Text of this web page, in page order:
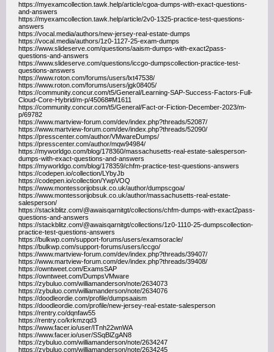
https://myexamcollection.tawk.help/article/cgoa-dumps-with-exact-questions-
and-answers
https://myexamcollection.tawk.help/article/2v0-1325-practice-test-questions-
answers
https://vocal.media/authors/new-jersey-real-estate-dumps
https://vocal.media/authors/1z0-1127-25-exam-dumps
https://www.slideserve.com/questions/aaism-dumps-with-exact2pass-
questions-and-answers
https://www.slideserve.com/questions/iccgo-dumpscollection-practice-test-
questions-answers
https://www.roton.com/forums/users/lxt47538/
https://www.roton.com/forums/users/jgk08405/
https://community.concur.com/t5/General/Learning-SAP-Success-Factors-Full-
Cloud-Core-Hybrid/m-p/45068#M1611
https://community.concur.com/t5/General/Fact-or-Fiction-December-2023/m-
p/69782
https://www.martview-forum.com/dev/index.php?threads/52087/
https://www.martview-forum.com/dev/index.php?threads/52090/
https://presscenter.com/author/VMwareDumps/
https://presscenter.com/author/mqw94984/
https://myworldgo.com/blog/178360/massachusetts-real-estate-salesperson-
dumps-with-exact-questions-and-answers
https://myworldgo.com/blog/178359/chfm-practice-test-questions-answers
https://codepen.io/collection/LYbyJb
https://codepen.io/collection/YwpVOQ
https://www.montessorijobsuk.co.uk/author/dumpscgoa/
https://www.montessorijobsuk.co.uk/author/massachusetts-real-estate-
salesperson/
https://stackblitz.com/@awaisqarnitgt/collections/chfm-dumps-with-exact2pass-
questions-and-answers
https://stackblitz.com/@awaisqarnitgt/collections/1z0-1110-25-dumpscollection-
practice-test-questions-answers
https://bulkwp.com/support-forums/users/examsoracle/
https://bulkwp.com/support-forums/users/iccgo/
https://www.martview-forum.com/dev/index.php?threads/39407/
https://www.martview-forum.com/dev/index.php?threads/39408/
https://owntweet.com/ExamsSAP
https://owntweet.com/DumpsVMware
https://zybuluo.com/williamanderson/note/2634073
https://zybuluo.com/williamanderson/note/2634076
https://doodleordie.com/profile/dumpsaaism
https://doodleordie.com/profile/new-jersey-real-estate-salesperson
https://rentry.co/dqnfaw55
https://rentry.co/krkmzqd3
https://www.facer.io/user/ITnh22wnWA
https://www.facer.io/user/SSqBlZgAN8
https://zybuluo.com/williamanderson/note/2634247
https://zybuluo.com/williamanderson/note/2634245